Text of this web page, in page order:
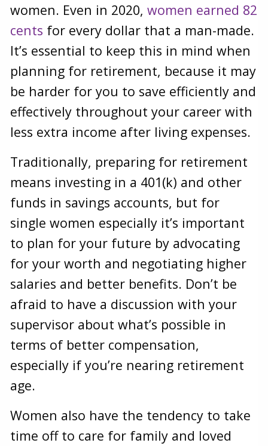
women. Even in 2020,women earned 82
cents for every dollar that a man-made.
It’s essential to keep this in mind when
planning for retirement, because it may
be harder for you to save efficiently and
effectively throughout your career with
less extra income after living expenses.
Traditionally, preparing for retirement
means investing in a 401(k) and other
funds in savings accounts, but for
single women especially it’s important
to plan for your future by advocating
for your worth and negotiating higher
salaries and better benefits. Don’t be
afraid to have a discussion with your
supervisor about what’s possible in
terms of better compensation,
especially if you’re nearing retirement
age.
Women also have the tendency to take
time off to care for family and loved